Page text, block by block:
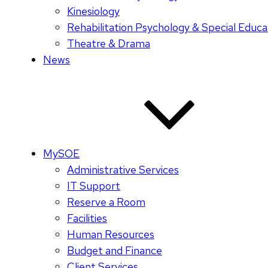
Kinesiology
Rehabilitation Psychology & Special
Theatre & Drama
News
MySOE
Administrative Services
IT Support
Reserve a Room
Facilities
Human Resources
Budget and Finance